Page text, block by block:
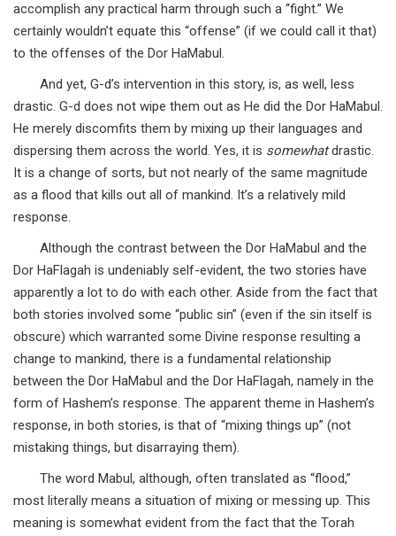
accomplish any practical harm through such a “fight.” We
certainly wouldn’t equate this “offense” (if we could call it that)
to the offenses of the Dor HaMabul.
And yet, G-d’s intervention in this story, is, as well, less
drastic. G-d does not wipe them out as He did the Dor HaMabul.
He merely discomfits them by mixing up their languages and
dispersing them across the world. Yes, it is somewhatdrastic.
It is a change of sorts, but not nearly of the same magnitude
as a flood that kills out all of mankind. It’s a relatively mild
response.
Although the contrast between the Dor HaMabul and the
Dor HaFlagah is undeniably self-evident, the two stories have
apparently a lot to do with each other. Aside from the fact that
both stories involved some “public sin” (even if the sin itself is
obscure) which warranted some Divine response resulting a
change to mankind, there is a fundamental relationship
between the Dor HaMabul and the Dor HaFlagah, namely in the
form of Hashem’s response. The apparent theme in Hashem’s
response, in both stories, is that of “mixing things up” (not
mistaking things, but disarraying them).
The word Mabul, although, often translated as “flood,”
most literally means a situation of mixing or messing up. This
meaning is somewhat evident from the fact that the Torah